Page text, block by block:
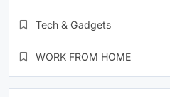
Tech & Gadgets
WORK FROM HOME